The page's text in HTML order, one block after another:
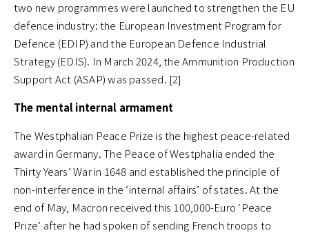
two new programmes were launched to strengthen the EU
defence industry: the European Investment Program for
Defence (EDIP) and the European Defence Industrial
Strategy (EDIS). In March 2024, the Ammunition Production
Support Act (ASAP) was passed. [2]
The mental internal armament
The Westphalian Peace Prize is the highest peace-related
award in Germany. The Peace of Westphalia ended the
Thirty Years’ War in 1648 and established the principle of
non-interference in the ‘internal affairs’ of states. At the
end of May, Macron received this 100,000-Euro ‘Peace
Prize’ after he had spoken of sending French troops to